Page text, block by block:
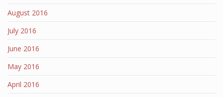
August 2016
July 2016
June 2016
May 2016
April 2016